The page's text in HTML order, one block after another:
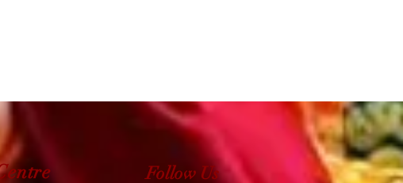
Follow Us